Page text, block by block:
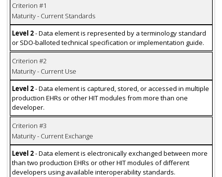
Criterion #1
Maturity - Current Standards
Level 2- Data element is represented by a terminology standard
or SDO-balloted technical specification or implementation guide.
Criterion #2
Maturity - Current Use
Level 2- Data element is captured, stored, or accessed in multiple
production EHRs or other HIT modules from more than one
developer.
Criterion #3
Maturity - Current Exchange
Level 2- Data element is electronically exchanged between more
than two production EHRs or other HIT modules of different
developers using available interoperability standards.